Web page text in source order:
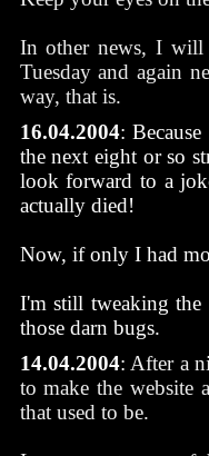
In other news, I will
Tuesday and again
way, that is.
16.04.2004:
the next eight or so
look forward to a
actually died!
Now, if only I had
I'm still tweaking the
those darn bugs.
14.04.2004: After a
to make the website
that used to be.